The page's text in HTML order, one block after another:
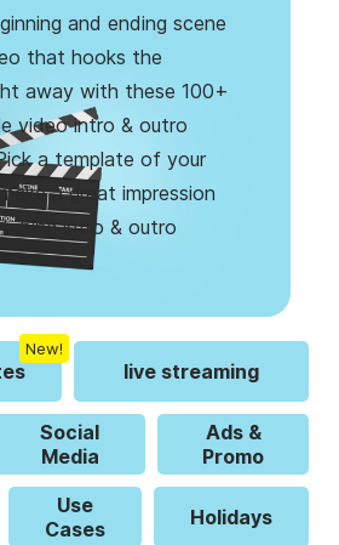
and ending scene
that hooks the
away with these 100+
video intro & outro
a template of your
a great impression
intro & outro
New!
live streaming
Social
Media
Ads &
Promo
Use
Cases
Holidays